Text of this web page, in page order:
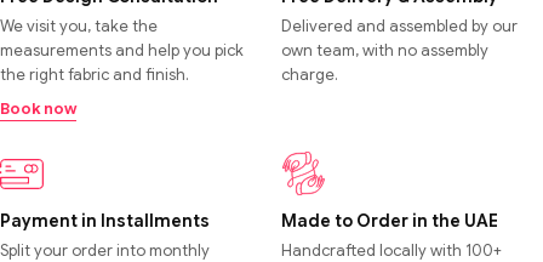
We visit you, take the
measurements and help you pick
the right fabric and finish.
Book now
Delivered and assembled by our
own team, with no assembly
charge.
Payment in Installments
Split your order into monthly
Made to Order in the UAE
Handcrafted locally with 100+